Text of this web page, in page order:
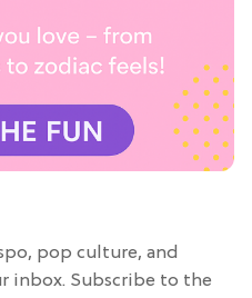
pop culture, and
inbox. Subscribe to the